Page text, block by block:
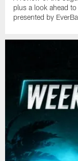
plus a look ahead
presented by